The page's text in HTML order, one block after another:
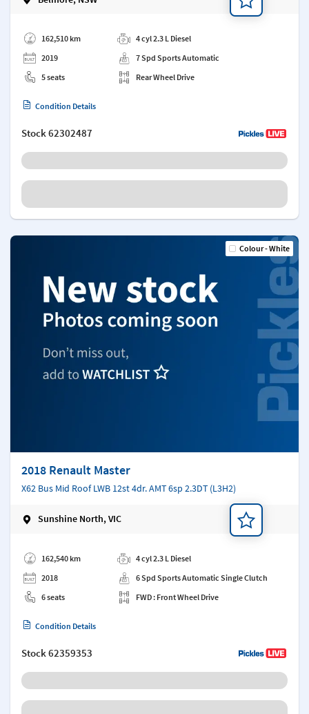
162,510 km
2019
5 seats
4 cyl 2.3 L Diesel
7 Spd Sports Automatic
Rear Wheel Drive
Condition Details
Stock62302487
Colour - White
2018 Renault Master
X62 Bus Mid Roof LWB 12st 4dr. AMT 6sp 2.3DT (L3H2)
Sunshine North, VIC
162,540 km
2018
6 seats
4 cyl 2.3 L Diesel
6 Spd Sports Automatic Single Clutch
FWD : Front Wheel Drive
Condition Details
Stock62359353